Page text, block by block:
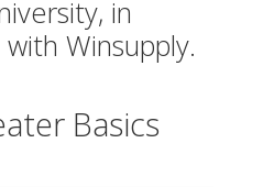
in
Winsupply.
Basics